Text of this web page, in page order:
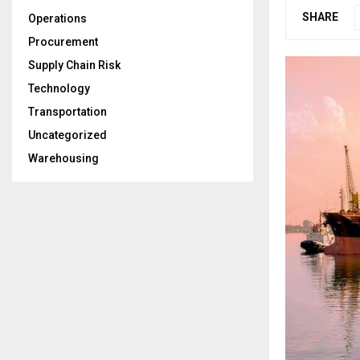
SHARE
Operations
Procurement
Supply Chain Risk
Technology
Transportation
Uncategorized
Warehousing